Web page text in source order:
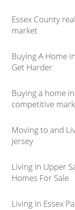
Essex County
market
Buying A Home
Get Harder
Buying a home
competitive
Moving to and
Jersey
Living In Upper
Homes For Sale
Living In Essex